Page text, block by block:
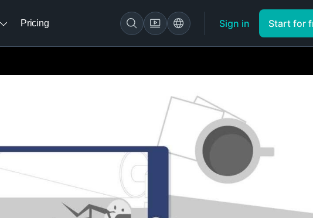
Pricing Sign in Start for